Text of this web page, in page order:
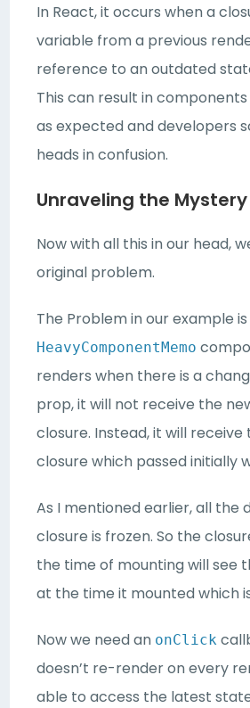
In React, it occurs when a
variable from a previous
reference to an outdated
This can result in
as expected and developers
heads in confusion.
Unraveling the Mystery
Now with all this in our head,
original problem.
The Problem in our example
HeavyComponentMemo
renders when there is a
prop, it will not receive the
closure. Instead, it will receive
closure which passed initially
As I mentioned earlier, all the
closure is frozen. So the
the time of mounting will see
at the time it mounted which
Now we need an onClick
doesn’t re-render on every
able to access the latest